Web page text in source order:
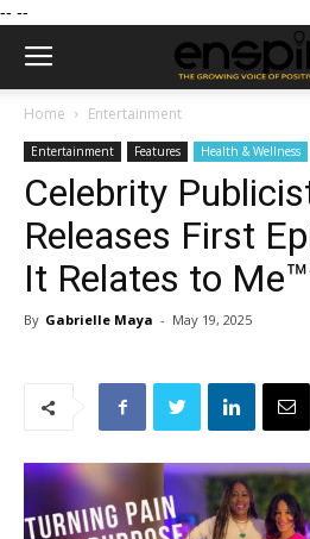
-- --
Home Entertainment
Entertainment Features Health & Wellness
Celebrity
Releases First
It Relates to
By Gabrielle Maya - May 19, 2025